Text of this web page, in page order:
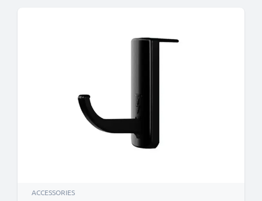
ACCESSORIES